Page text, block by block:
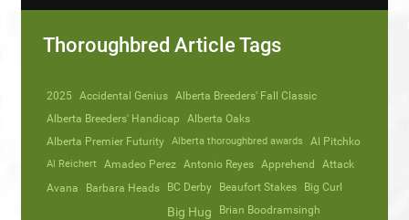
Thoroughbred Article Tags
2025 Accidental Genius Alberta Breeders' Fall Classic
Alberta Breeders' Handicap
Alberta Oaks
Alberta Premier Futurity
Alberta thoroughbred awards Al Pitchko
Al Reichert Amadeo Perez Antonio Reyes Apprehend Attack
Avana Barbara Heads BC Derby Beaufort Stakes Big Curl
Big Hug
Brian Boodramsingh